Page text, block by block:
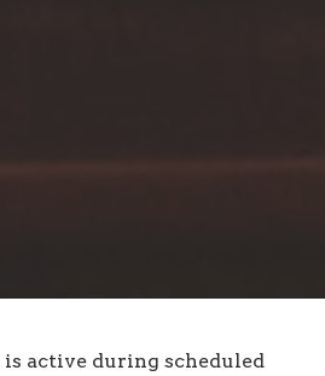
active during scheduled